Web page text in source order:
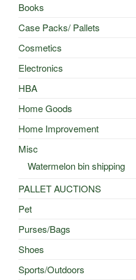
Books
Case Packs/ Pallets
Cosmetics
Electronics
HBA
Home Goods
Home Improvement
Misc
Watermelon bin shipping
PALLET AUCTIONS
Pet
Purses/Bags
Shoes
Sports/Outdoors